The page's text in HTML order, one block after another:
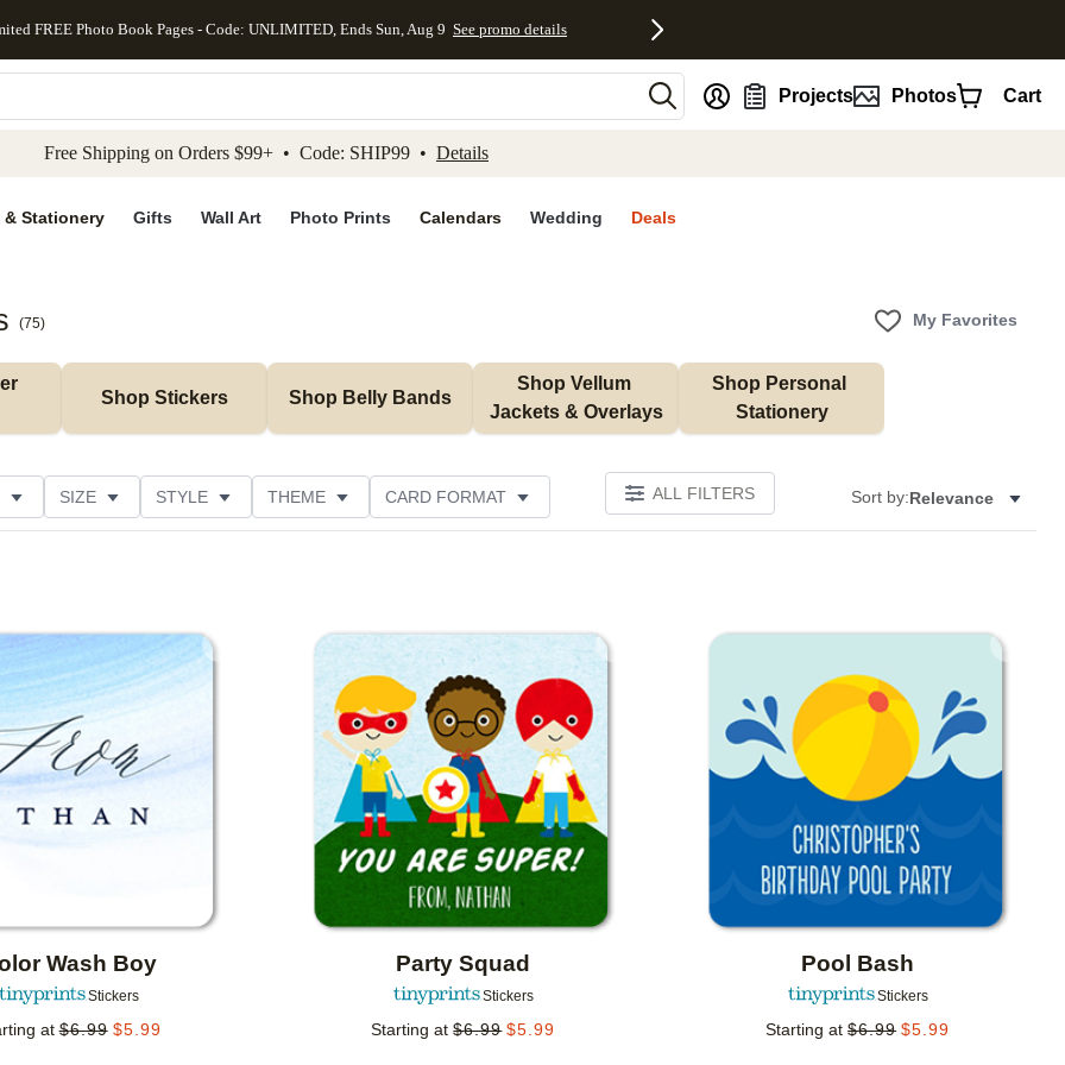
to main content Skip to footer Accessibility Statement
FREE Photo Book Pages - Code: UNLIMITED, Ends Sun, Aug 9 See promo details
Projects Photos Cart
Free Shipping on Orders $99+ • Code: SHIP99 • Details
& Stationery Gifts Wall Art Photo Prints Calendars Wedding Deals
(75) My Favorites
Shop Stickers Shop Belly Bands
Shop Vellum
Jackets & Overlays
Shop Personal
Stationery
SIZE STYLE THEME CARD FORMAT ALL FILTERS Sort by:Relevance
Wash Boy
Stickers
at $6.99 $5.99
Party Squad
Stickers
Starting at $6.99 $5.99
Pool Bash
Stickers
Starting at $6.99 $5.99